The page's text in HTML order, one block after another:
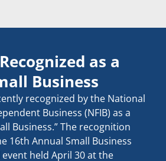
as a
Business
recognized by the National
Business (NFIB) as a
Business.” The recognition
16th Annual Small Business
held April 30 at the